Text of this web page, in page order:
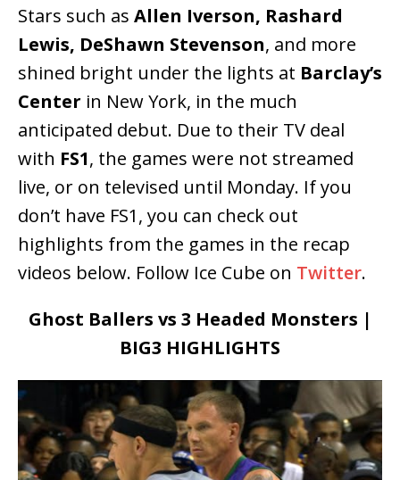
Stars such as Allen Iverson, Rashard
Lewis, DeShawn Stevenson, and more
shined bright under the lights at Barclay’s
Center in New York, in the much
anticipated debut. Due to their TV deal
with FS1, the games were not streamed
live, or on televised until Monday. If you
don’t have FS1, you can check out
highlights from the games in the recap
videos below. Follow Ice Cube on Twitter.
Ghost Ballers vs 3 Headed Monsters |
BIG3 HIGHLIGHTS